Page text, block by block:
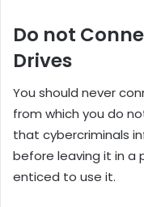
Do not
Drives
You should never
from which you do
that cybercriminals
before leaving it in a
enticed to use it.